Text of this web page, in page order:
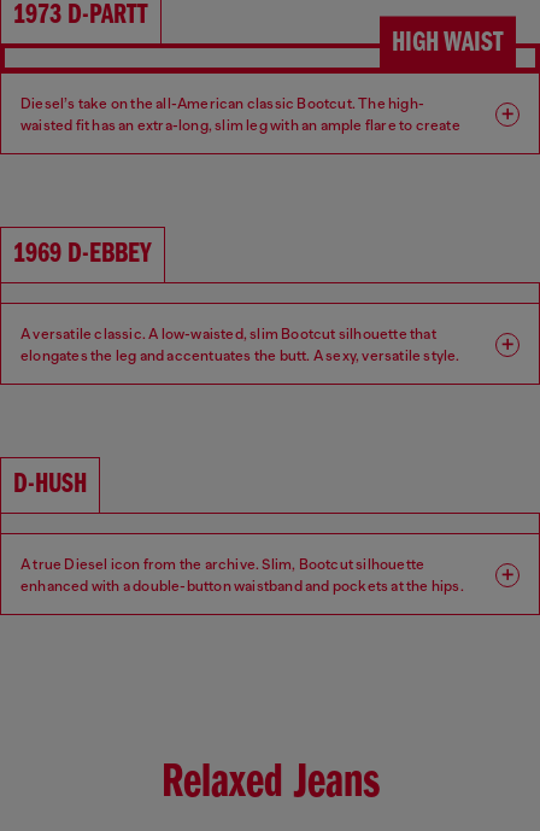
1969 D-EBBEY
A versatile classic. A low-waisted, slim Bootcut silhouette that
elongates the leg and accentuates the butt. A sexy, versatile style.
Waist: Low
D-HUSH
A true Diesel icon from the archive. Slim, Bootcut silhouette
enhanced with a double-button waistband and pockets at the hips.
1973 D-PARTT
HIGH WAIST
Diesel’s take on the all-American classic Bootcut. The high-
waisted fit has an extra-long, slim leg with an ample flare to create
Waist: High
Relaxed Jeans